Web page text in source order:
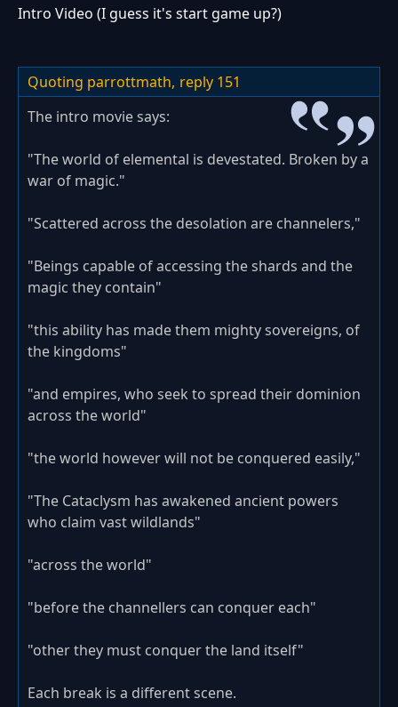
Intro Video (I guess it's start game up?)
Quoting parrottmath, reply 151
The intro movie says:
"The world of elemental is devestated. Broken by a
war of magic."
"Scattered across the desolation are channelers,"
"Beings capable of accessing the shards and the
magic they contain"
"this ability has made them mighty sovereigns, of
the kingdoms"
"and empires, who seek to spread their dominion
across the world"
"the world however will not be conquered easily,"
"The Cataclysm has awakened ancient powers
who claim vast wildlands"
"across the world"
"before the channellers can conquer each"
"other they must conquer the land itself"
Each break is a different scene.